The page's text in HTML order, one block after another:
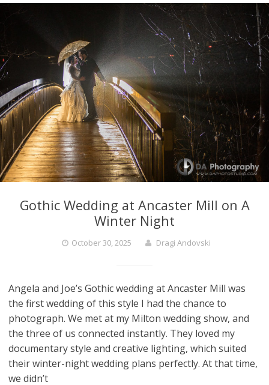
Gothic Wedding at Ancaster Mill on A
Winter Night
October 30, 2025 Dragi Andovski
Angela and Joe’s Gothic wedding at Ancaster Mill was
the first wedding of this style I had the chance to
photograph. We met at my Milton wedding show, and
the three of us connected instantly. They loved my
documentary style and creative lighting, which suited
their winter-night wedding plans perfectly. At that time,
we didn’t